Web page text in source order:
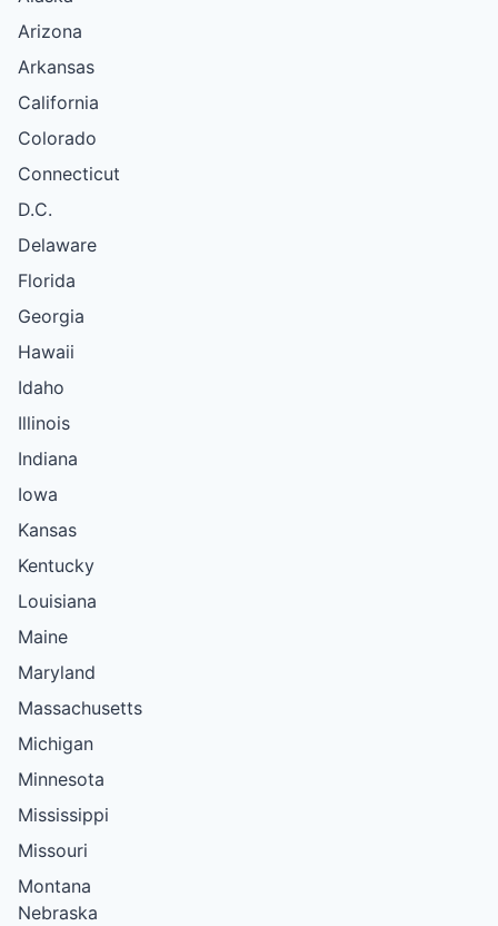
Arizona
Arkansas
California
Colorado
Connecticut
D.C.
Delaware
Florida
Georgia
Hawaii
Idaho
Illinois
Indiana
Iowa
Kansas
Kentucky
Louisiana
Maine
Maryland
Massachusetts
Michigan
Minnesota
Mississippi
Missouri
Montana
Nebraska